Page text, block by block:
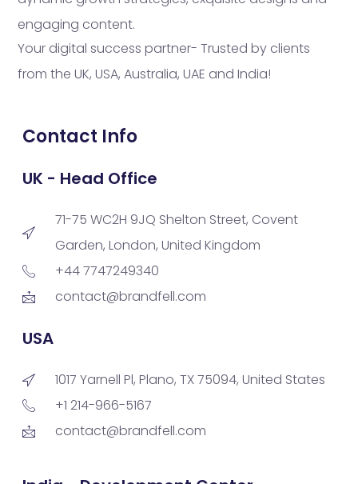
engaging content.
Your digital success partner- Trusted by clients
from the UK, USA, Australia, UAE and India!
Contact Info
UK - Head Office
71-75 WC2H 9JQ Shelton Street, Covent
Garden, London, United Kingdom
+44 7747249340
contact@brandfell.com
USA
1017 Yarnell Pl, Plano, TX 75094, United States
+1 214-966-5167
contact@brandfell.com